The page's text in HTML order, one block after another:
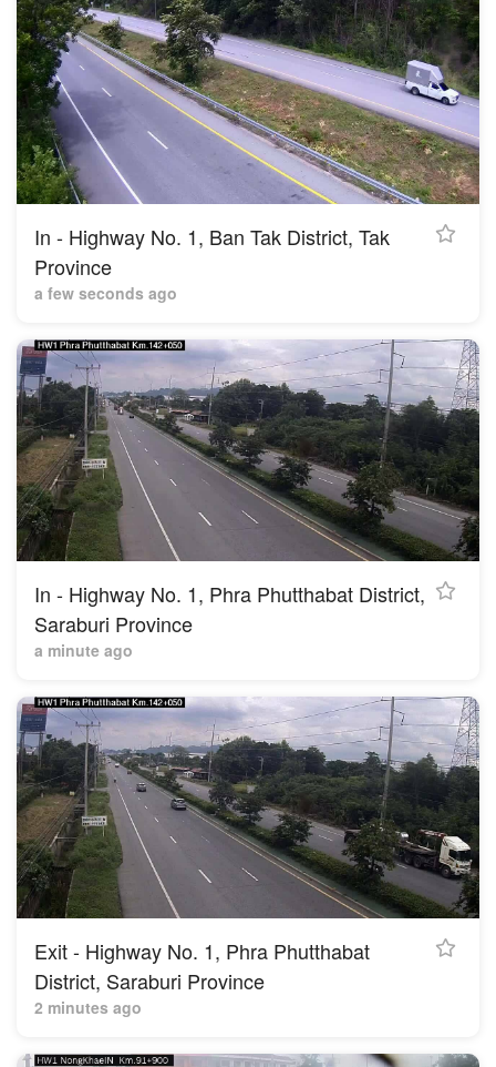
In - Highway No. 1, Ban Tak District, Tak
Province
a few seconds ago
In - Highway No. 1, Phra Phutthabat District,
Saraburi Province
a minute ago
Exit - Highway No. 1, Phra Phutthabat
District, Saraburi Province
2 minutes ago